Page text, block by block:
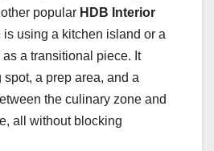
popular HDB Interior
is using a kitchen island or a
a transitional piece. It
a prep area, and a
the culinary zone and
all without blocking